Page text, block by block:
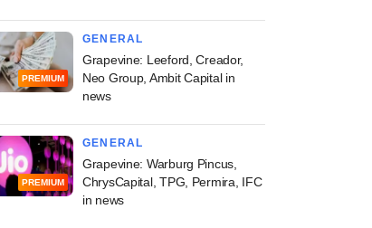
PREMIUM
GENERAL
Grapevine: Leeford, Creador,
Neo Group, Ambit Capital in
news
PREMIUM
GENERAL
Grapevine: Warburg Pincus,
ChrysCapital, TPG, Permira, IFC
in news